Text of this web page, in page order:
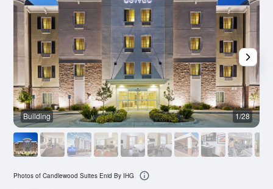
Building 1/28
Photos of Candlewood Suites Enid By IHG